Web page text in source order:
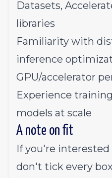
Datasets,
libraries
Familiarity with
inference
GPU/accelerator
Experience
models at scale
A note on fit
If you're
don't tick every